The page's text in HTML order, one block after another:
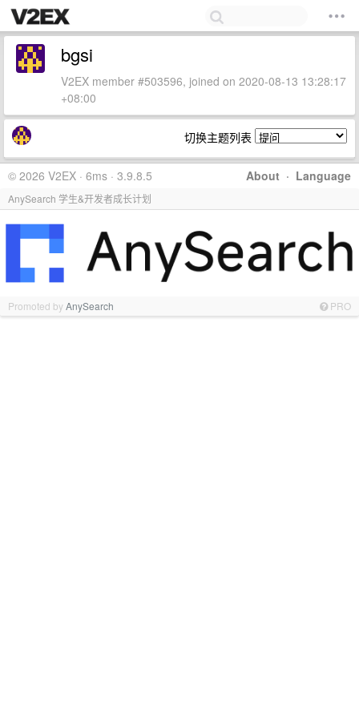
bgsi
V2EX member #503596, joined on 2020-08-13 13:28:17
+08:00
切换主题列表
About · Language
© 2026 V2EX · 6ms · 3.9.8.5
AnySearch 学生&开发者成长计划
Promoted byAnySearch PRO